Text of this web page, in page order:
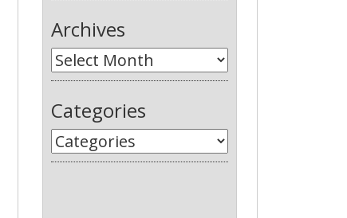
Archives
Categories